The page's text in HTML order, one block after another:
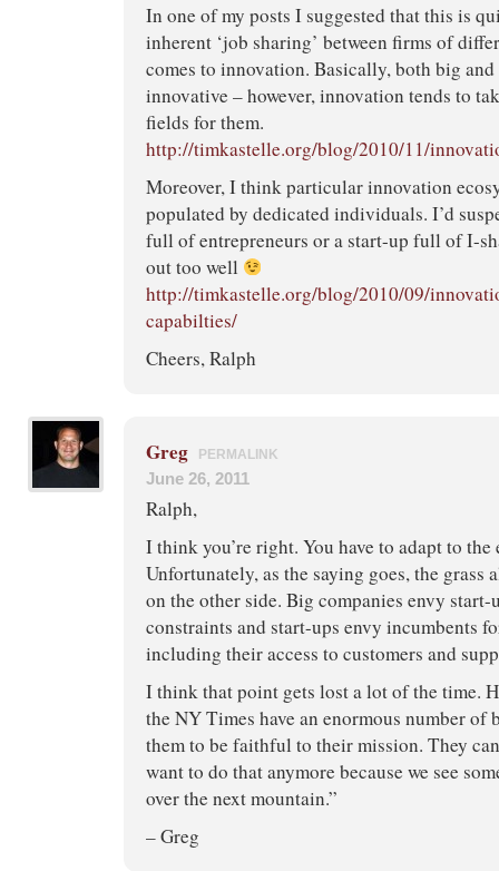
In one of my posts I suggested that this is
inherent ‘job sharing’ between firms of
comes to innovation. Basically, both big
innovative – however, innovation tends to
fields for them.
http://timkastelle.org/blog/2010/11/
Moreover, I think particular innovation
populated by dedicated individuals. I’d
full of entrepreneurs or a start-up full of I-
out too well
http://timkastelle.org/blog/2010/09/
capabilties/
Cheers, Ralph
Greg PERMALINK
June 26, 2011
Ralph,
I think you’re right. You have to adapt to the
Unfortunately, as the saying goes, the grass
on the other side. Big companies envy
constraints and start-ups envy incumbents
including their access to customers and
I think that point gets lost a lot of the time.
the NY Times have an enormous number of
them to be faithful to their mission. They
want to do that anymore because we see
over the next mountain.”
– Greg